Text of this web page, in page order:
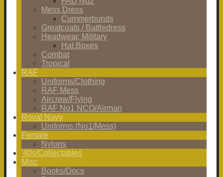
Mess Dress
Cummerbunds
Greatcoats / Battledress
Headwear, Military
Hat Boxes
Combat
Tropical
RAF
Uniforms/Clothing
RAF Mess
Aircrew/Flying
RAF No1 NCO/Airman
Royal Navy
Uniforms (No1/Mess)
Female
Nylons
'40s/Collectables
Misc
Books/Docs